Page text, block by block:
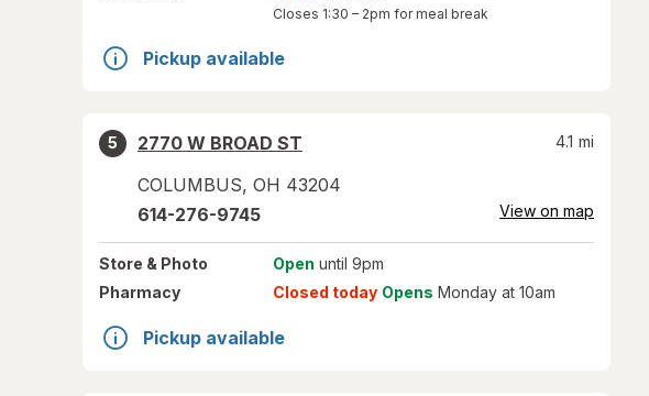
Closes 1:30 – 2pm for meal break
Pickup available
5
2770 W BROAD ST
COLUMBUS, OH 43204
4.1 mi
614-276-9745 View on map
Store & Photo Open until 9pm
Pharmacy
Closed today Opens Monday at 10am
Pickup available